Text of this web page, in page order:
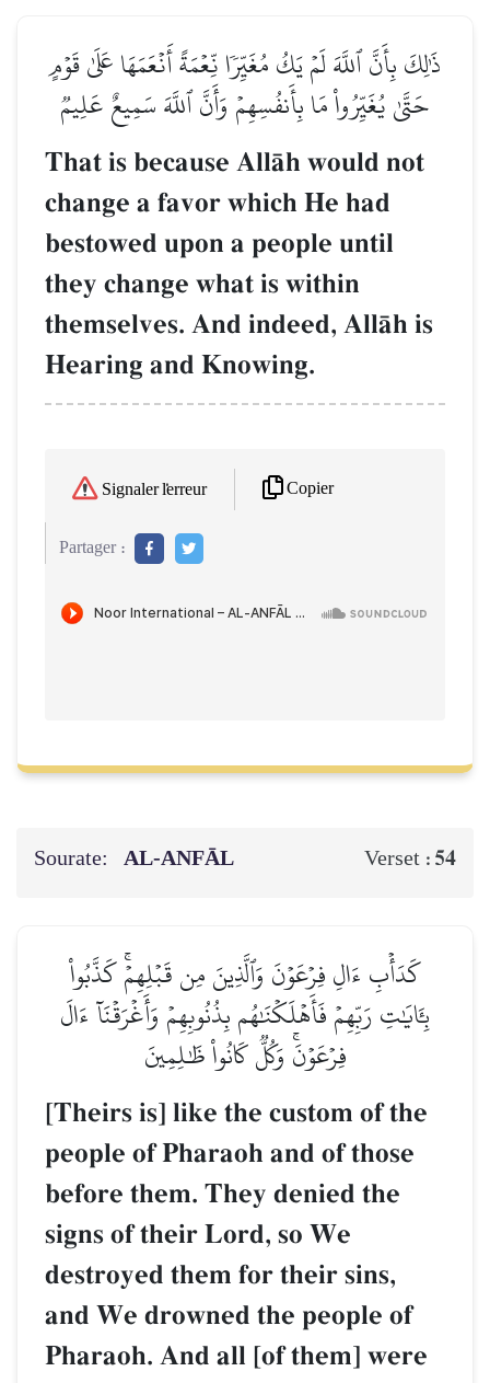
ذَٰلِكَ بِأَنَّ ٱللَّهَ لَمۡ يَكُ مُغَيِّرٗا نِّعۡمَةً أَنۡعَمَهَا عَلَىٰ قَوۡمٍ
حَتَّىٰ يُغَيِّرُواْ مَا بِأَنفُسِهِمۡ وَأَنَّ ٱللَّهَ سَمِيعٌ عَلِيمٞ
That is because AllŒh would not
change a favor which He had
bestowed upon a people until
they change what is within
themselves. And indeed, AllŒh is
Hearing and Knowing.
Signaler l'erreur Copier
Partager :
Sourate: AL‑ANFĀL Verset : 54
كَدَأۡبِ ءَالِ فِرۡعَوۡنَ وَٱلَّذِينَ مِن قَبۡلِهِمۡۚ كَذَّبُواْ
بِـَٔايَٰتِ رَبِّهِمۡ فَأَهۡلَكۡنَٰهُم بِذُنُوبِهِمۡ وَأَغۡرَقۡنَآ ءَالَ
فِرۡعَوۡنَۚ وَكُلّٞ كَانُواْ ظَٰلِمِينَ
[Theirs is] like the custom of the
people of Pharaoh and of those
before them. They denied the
signs of their Lord, so We
destroyed them for their sins,
and We drowned the people of
Pharaoh. And all [of them] were